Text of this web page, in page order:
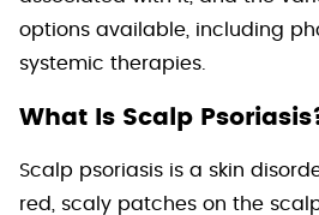
options available, including
systemic therapies.
What Is Scalp
Scalp psoriasis is a skin
red, scaly patches on the